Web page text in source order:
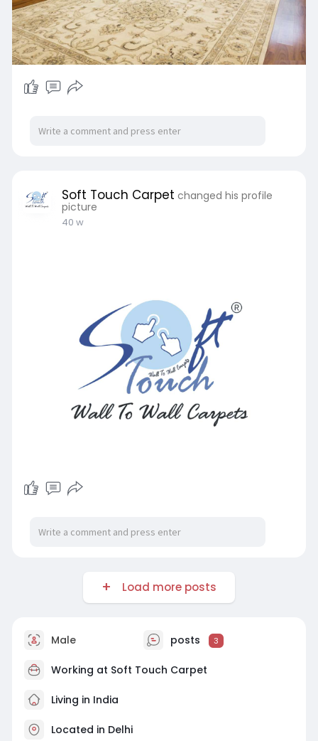
Soft Touch Carpet changed his profile
picture
40 w
Load more posts
Male posts 3
Working at Soft Touch Carpet
Living in India
Located in Delhi